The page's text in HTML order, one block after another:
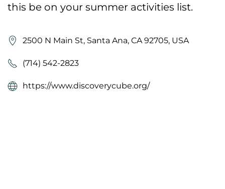
this be on your summer activities list.
2500 N Main St, Santa Ana, CA 92705, USA
(714) 542-2823
https://www.discoverycube.org/